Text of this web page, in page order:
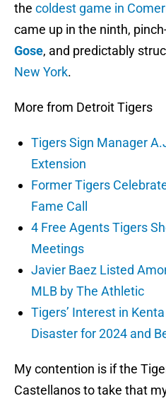
the coldest game in
came up in the ninth,
Gose, and predictably
New York.
More from Detroit Tigers
Tigers Sign Manager
Extension
Former Tigers
Fame Call
4 Free Agents Tigers
Meetings
Javier Baez Listed
MLB by The Athletic
Tigers’ Interest in
Disaster for 2024 and
My contention is if the
Castellanos to take that